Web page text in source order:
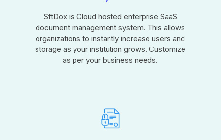
SftDox is Cloud hosted enterprise SaaS
document management system. This allows
organizations to instantly increase users and
storage as your institution grows. Customize
as per your business needs.